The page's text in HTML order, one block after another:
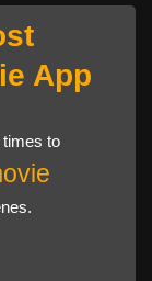
App
times to